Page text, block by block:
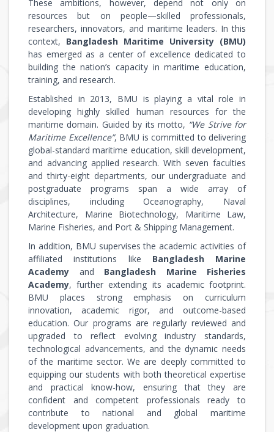
These ambitions, however, depend not only on
resources but on people—skilled professionals,
researchers, innovators, and maritime leaders. In this
context, Bangladesh Maritime University (BMU)
has emerged as a center of excellence dedicated to
building the nation’s capacity in maritime education,
training, and research.
Established in 2013, BMU is playing a vital role in
developing highly skilled human resources for the
maritime domain. Guided by its motto, “We Strive for
Maritime Excellence”, BMU is committed to delivering
global-standard maritime education, skill development,
and advancing applied research. With seven faculties
and thirty-eight departments, our undergraduate and
postgraduate programs span a wide array of
disciplines, including Oceanography, Naval
Architecture, Marine Biotechnology, Maritime Law,
Marine Fisheries, and Port & Shipping Management.
In addition, BMU supervises the academic activities of
affiliated institutions like Bangladesh Marine
Academy and Bangladesh Marine Fisheries
Academy, further extending its academic footprint.
BMU places strong emphasis on curriculum
innovation, academic rigor, and outcome-based
education. Our programs are regularly reviewed and
upgraded to reflect evolving industry standards,
technological advancements, and the dynamic needs
of the maritime sector. We are deeply committed to
equipping our students with both theoretical expertise
and practical know-how, ensuring that they are
confident and competent professionals ready to
contribute to national and global maritime
development upon graduation.